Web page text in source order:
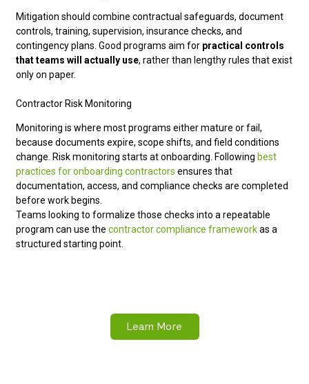
Mitigation should combine contractual safeguards, document
controls, training, supervision, insurance checks, and
contingency plans. Good programs aim for practical controls
that teams will actually use, rather than lengthy rules that exist
only on paper.
Contractor Risk Monitoring
Monitoring is where most programs either mature or fail,
because documents expire, scope shifts, and field conditions
change. Risk monitoring starts at onboarding. Following best
practices for onboarding contractors ensures that
documentation, access, and compliance checks are completed
before work begins.
Teams looking to formalize those checks into a repeatable
program can use thecontractor compliance frameworkas a
structured starting point.
Learn More